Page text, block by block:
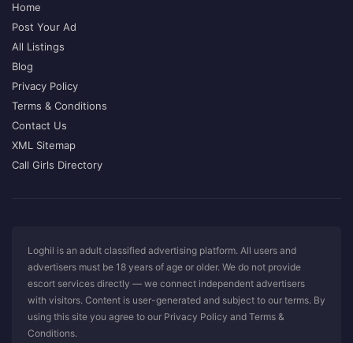
Home
Post Your Ad
All Listings
Blog
Privacy Policy
Terms & Conditions
Contact Us
XML Sitemap
Call Girls Directory
Loghil is an adult classified advertising platform. All users and
advertisers must be 18 years of age or older. We do not provide
escort services directly — we connect independent advertisers
with visitors. Content is user-generated and subject to our terms. By
using this site you agree to our Privacy Policy and Terms &
Conditions.